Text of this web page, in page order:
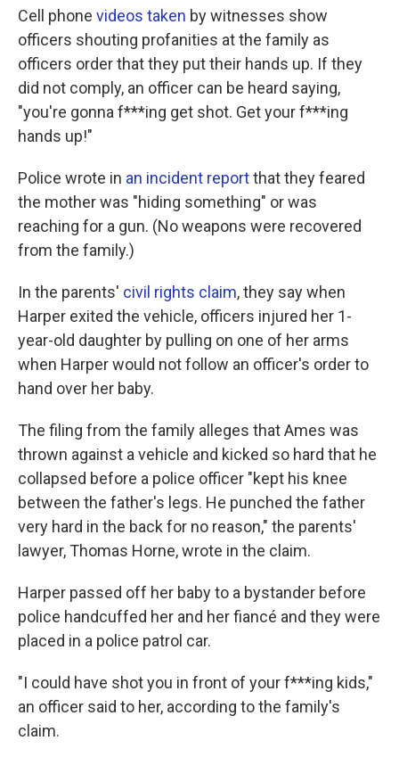
Cell phone videos taken by witnesses show
officers shouting profanities at the family as
officers order that they put their hands up. If they
did not comply, an officer can be heard saying,
"you're gonna f***ing get shot. Get your f***ing
hands up!"
Police wrote in an incident reportthat they feared
the mother was "hiding something" or was
reaching for a gun. (No weapons were recovered
from the family.)
In the parents' civil rights claim, they say when
Harper exited the vehicle, officers injured her 1-
year-old daughter by pulling on one of her arms
when Harper would not follow an officer's order to
hand over her baby.
The filing from the family alleges that Ames was
thrown against a vehicle and kicked so hard that he
collapsed before a police officer "kept his knee
between the father's legs. He punched the father
very hard in the back for no reason," the parents'
lawyer, Thomas Horne, wrote in the claim.
Harper passed off her baby to a bystander before
police handcuffed her and her fiancé and they were
placed in a police patrol car.
"I could have shot you in front of your f***ing kids,"
an officer said to her, according to the family's
claim.